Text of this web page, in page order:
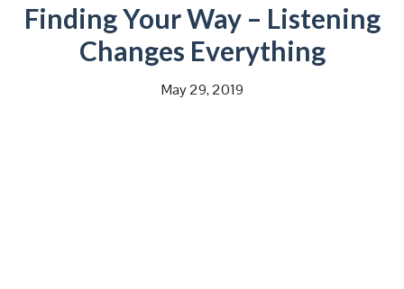
Finding Your Way – Listening
Changes Everything
May 29, 2019